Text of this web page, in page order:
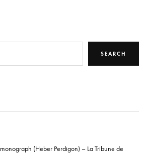
SEARCH
(Heber Perdigon) – La Tribune de